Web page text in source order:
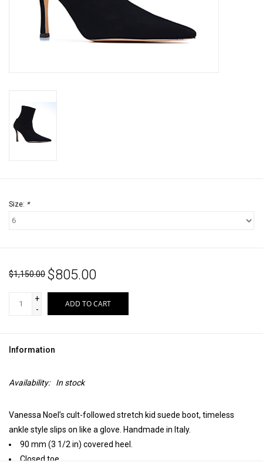
SALE
Size: *
$1,150.00 $805.00
+
-
ADD TO CART
Information
Availability: In stock
Vanessa Noel’s cult-followed stretch kid suede boot, timeless
ankle style slips on like a glove. Handmade in Italy.
90 mm (3 1/2 in) covered heel.
Closed toe.